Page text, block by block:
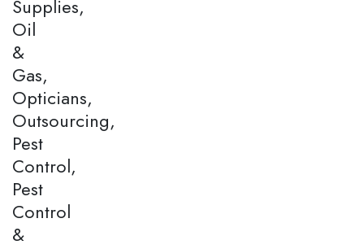
Supplies,
Oil
&
Gas,
Opticians,
Outsourcing,
Pest
Control,
Pest
Control
&